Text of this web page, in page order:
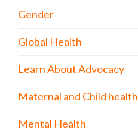
Gender
Global Health
Learn About Advocacy
Maternal and Child health
Mental Health